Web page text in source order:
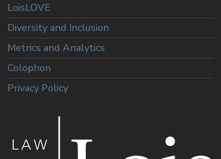
LoisLOVE
Diversity and Inclusion
Metrics and Analytics
Colophon
Privacy Policy